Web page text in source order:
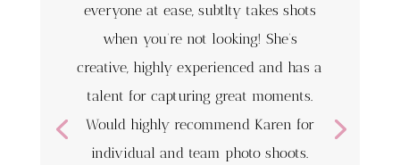
everyone at ease, subtlty takes shots
when you’re not looking! She’s
creative, highly experienced and has a
talent for capturing great moments.
Would highly recommend Karen for
individual and team photo shoots.